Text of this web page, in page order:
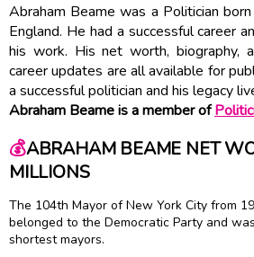
Abraham Beame was a Politician
England. He had a successful career
his work. His net worth, biography,
career updates are all available for
a successful politician and his legacy
Abraham Beame is a member of
💰ABRAHAM BEAME NET
MILLIONS
The 104th Mayor of New York City from
belonged to the Democratic Party and
shortest mayors.